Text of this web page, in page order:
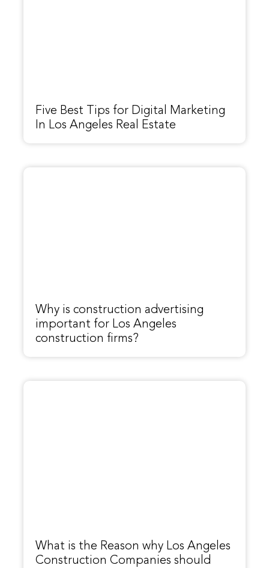
Five Best Tips for Digital Marketing
In Los Angeles Real Estate
Why is construction advertising
important for Los Angeles
construction firms?
What is the Reason why Los Angeles
Construction Companies should